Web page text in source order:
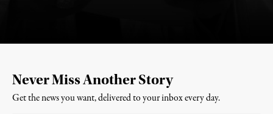
Never Miss Another Story
Get the news you want, delivered to your inbox every day.